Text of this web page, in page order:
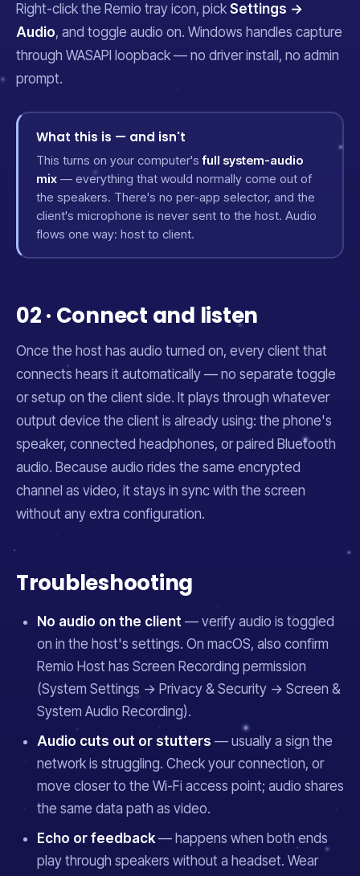
Right-click the Remio tray icon, pickSettings →
Audio, and toggle audio on. Windows handles capture
through WASAPI loopback — no driver install, no admin
prompt.
What this is — and isn't
This turns on your computer'sfull system-audio
mix — everything that would normally come out of
the speakers. There's no per-app selector, and the
client's microphone is never sent to the host. Audio
flows one way: host to client.
02 · Connect and listen
Once the host has audio turned on, every client that
connects hears it automatically — no separate toggle
or setup on the client side. It plays through whatever
output device the client is already using: the phone's
speaker, connected headphones, or paired Bluetooth
audio. Because audio rides the same encrypted
channel as video, it stays in sync with the screen
without any extra configuration.
Troubleshooting
No audio on the client — verify audio is toggled
on in the host's settings. On macOS, also confirm
Remio Host has Screen Recording permission
(System Settings → Privacy & Security → Screen &
System Audio Recording).
Audio cuts out or stutters — usually a sign the
network is struggling. Check your connection, or
move closer to the Wi-Fi access point; audio shares
the same data path as video.
Echo or feedback— happens when both ends
play through speakers without a headset. Wear